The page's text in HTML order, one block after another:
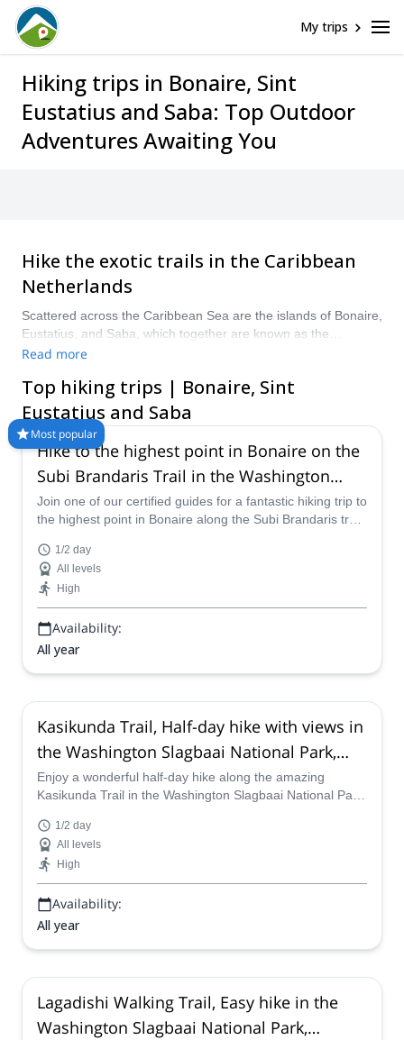
My trips
Hiking trips in Bonaire, Sint
Eustatius and Saba: Top Outdoor
Adventures Awaiting You
Hike the exotic trails in the Caribbean
Netherlands
Scattered across the Caribbean Sea are the islands of Bonaire,
Eustatius, and Saba, which together are known as the
Caribbean Netherlands, and as such are territories of the
tracks to explore via hiking. Visit all-year round for similar
conditions to explore the islands on hiking adventures.
Read more
Top hiking trips | Bonaire, Sint
Eustatius and Saba
Most popular
Hike to the highest point in Bonaire on the
Subi Brandaris Trail in the Washington
Slagbaai National Park
Join one of our certified guides for a fantastic hiking trip to
the highest point in Bonaire along the Subi Brandaris trail
1/2 day
All levels
High
Availability:
All year
Kasikunda Trail, Half-day hike with views in
the Washington Slagbaai National Park,
Bonaire
Enjoy a wonderful half-day hike along the amazing
Kasikunda Trail in the Washington Slagbaai National Park
1/2 day
All levels
High
Availability:
All year
Lagadishi Walking Trail, Easy hike in the
Washington Slagbaai National Park,